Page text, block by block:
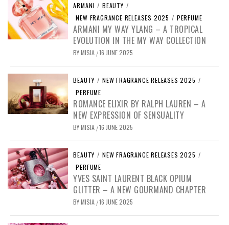
ARMANI / BEAUTY /
NEW FRAGRANCE RELEASES 2025 / PERFUME
ARMANI MY WAY YLANG – A TROPICAL
EVOLUTION IN THE MY WAY COLLECTION
BYMISIA /16 JUNE 2025
BEAUTY / NEW FRAGRANCE RELEASES 2025 /
PERFUME
ROMANCE ELIXIR BY RALPH LAUREN – A
NEW EXPRESSION OF SENSUALITY
BYMISIA /16 JUNE 2025
BEAUTY / NEW FRAGRANCE RELEASES 2025 /
PERFUME
YVES SAINT LAURENT BLACK OPIUM
GLITTER – A NEW GOURMAND CHAPTER
BYMISIA /16 JUNE 2025